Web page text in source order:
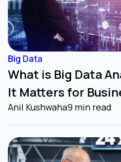
Big Data
What is Big Data
It Matters for
Anil Kushwaha9 min read